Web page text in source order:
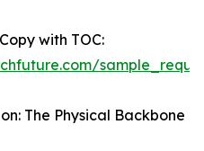
with TOC:
The Physical Backbone